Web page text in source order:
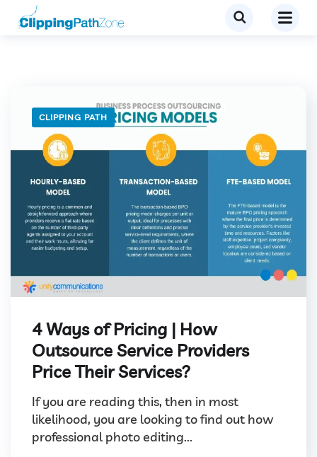
CLIPPING PATH
4 Ways of Pricing | How
Outsource Service Providers
Price Their Services?
If you are reading this, then in most
likelihood, you are looking to find out how
professional photo editing...